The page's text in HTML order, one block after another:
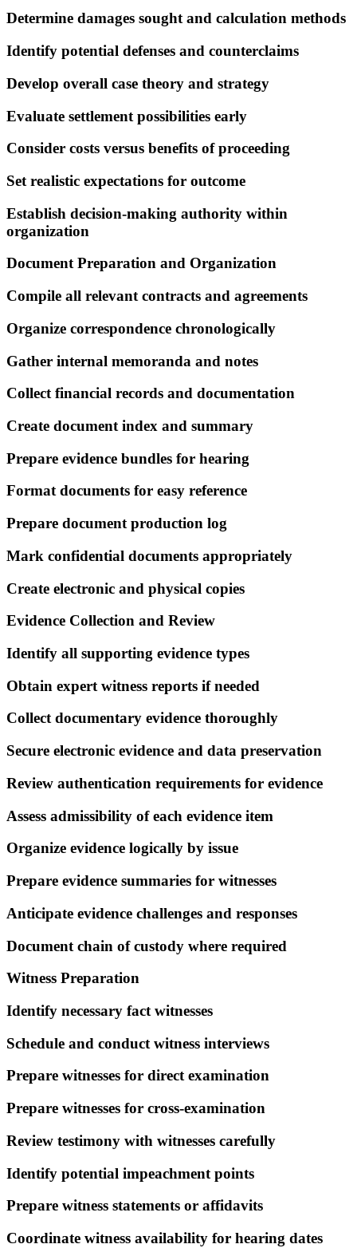
Determine damages sought and calculation methods
Identify potential defenses and counterclaims
Develop overall case theory and strategy
Evaluate settlement possibilities early
Consider costs versus benefits of proceeding
Set realistic expectations for outcome
Establish decision-making authority within
organization
Document Preparation and Organization
Compile all relevant contracts and agreements
Organize correspondence chronologically
Gather internal memoranda and notes
Collect financial records and documentation
Create document index and summary
Prepare evidence bundles for hearing
Format documents for easy reference
Prepare document production log
Mark confidential documents appropriately
Create electronic and physical copies
Evidence Collection and Review
Identify all supporting evidence types
Obtain expert witness reports if needed
Collect documentary evidence thoroughly
Secure electronic evidence and data preservation
Review authentication requirements for evidence
Assess admissibility of each evidence item
Organize evidence logically by issue
Prepare evidence summaries for witnesses
Anticipate evidence challenges and responses
Document chain of custody where required
Witness Preparation
Identify necessary fact witnesses
Schedule and conduct witness interviews
Prepare witnesses for direct examination
Prepare witnesses for cross-examination
Review testimony with witnesses carefully
Identify potential impeachment points
Prepare witness statements or affidavits
Coordinate witness availability for hearing dates